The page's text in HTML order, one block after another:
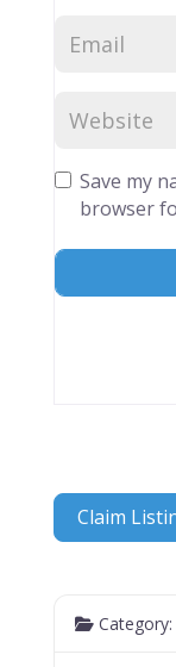
Save my
browser
Claim